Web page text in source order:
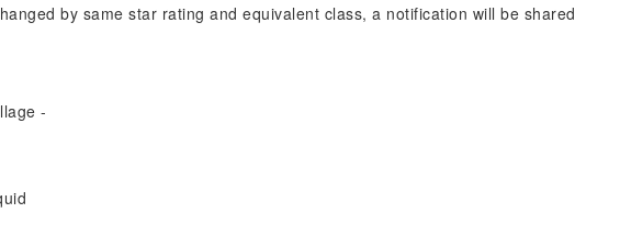
by same star rating and equivalent class, a notification will be shared
-